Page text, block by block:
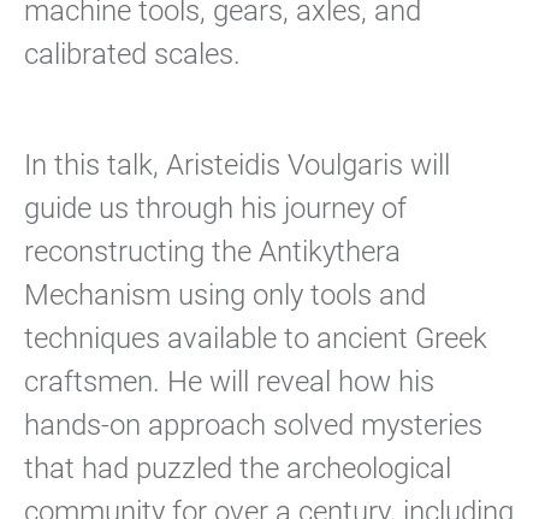
machine tools, gears, axles, and
calibrated scales.
In this talk, Aristeidis Voulgaris will
guide us through his journey of
reconstructing the Antikythera
Mechanism using only tools and
techniques available to ancient Greek
craftsmen. He will reveal how his
hands-on approach solved mysteries
that had puzzled the archeological
community for over a century, including